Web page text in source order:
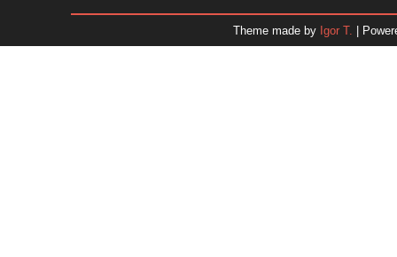
November 2025
Theme made by Igor T. |